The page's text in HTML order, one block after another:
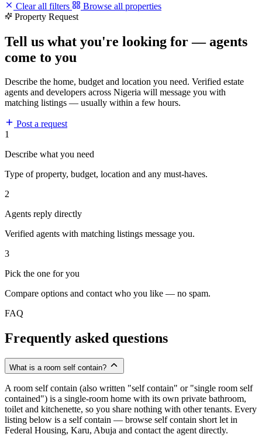
Clear all filters
Browse all properties
Property Request
Tell us what you're looking for — agents
come to you
Describe the home, budget and location you need. Verified estate
agents and developers across Nigeria will message you with
matching listings — usually within a few hours.
Post a request
1
Describe what you need
Type of property, budget, location and any must-haves.
2
Agents reply directly
Verified agents with matching listings message you.
3
Pick the one for you
Compare options and contact who you like — no spam.
FAQ
Frequently asked questions
What is a room self contain?
A room self contain (also written "self contain" or "single room self
contained") is a single-room home with its own private bathroom,
toilet and kitchenette, so you share nothing with other tenants. Every
listing below is a self contain — browse self contain short let in
Federal Housing, Karu, Abuja and contact the agent directly.